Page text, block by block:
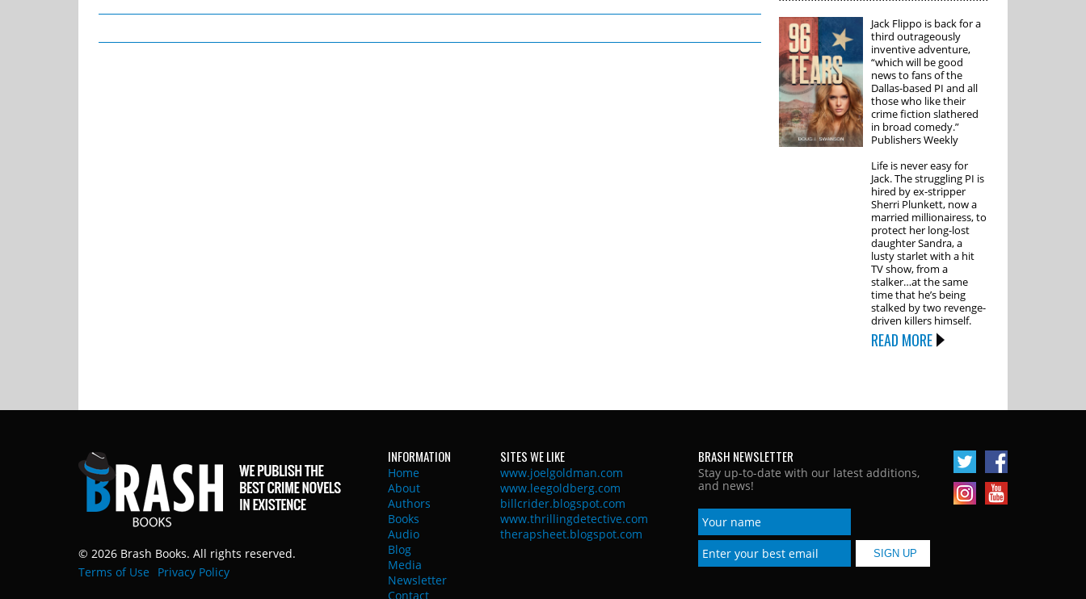
Jack Flippo is back for a
third outrageously
inventive adventure,
“which will be good
news to fans of the
Dallas-based PI and all
those who like their
crime fiction slathered
in broad comedy.”
Publishers Weekly
Life is never easy for
Jack. The struggling PI is
hired by ex-stripper
Sherri Plunkett, now a
married millionairess, to
protect her long-lost
daughter Sandra, a
lusty starlet with a hit
TV show, from a
stalker…at the same
time that he’s being
stalked by two revenge-
driven killers himself.
READ MORE
© 2026 Brash Books. All rights reserved.
Terms of Use
Privacy Policy
INFORMATION
Home
About
Authors
Books
Audio
Blog
Media
Newsletter
Contact
SITES WE LIKE
www.joelgoldman.com
www.leegoldberg.com
billcrider.blogspot.com
www.thrillingdetective.com
therapsheet.blogspot.com
BRASH NEWSLETTER
Stay up-to-date with our latest additions,
and news!